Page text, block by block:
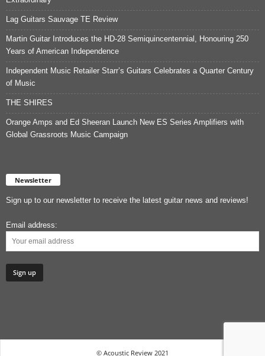
Lag Guitars Sauvage TE Review
Martin Guitar Introduces the HD-28 Semiquincentennial, Honouring 250
Years of American Independence
Independent Music Retailer Starr’s Guitars Celebrates a Quarter Century
of Music
THE SHIRES
Orange Amps and Ed Sheeran Launch New ES Series Amplifiers with
Global Grassroots Music Campaign
Newsletter
Sign up to our newsletter to receive the latest guitar news and reviews!
Email address:
© Acoustic Review 2021